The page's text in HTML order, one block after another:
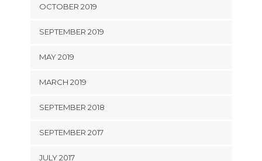
OCTOBER 2019
SEPTEMBER 2019
MAY 2019
MARCH 2019
SEPTEMBER 2018
SEPTEMBER 2017
JULY 2017